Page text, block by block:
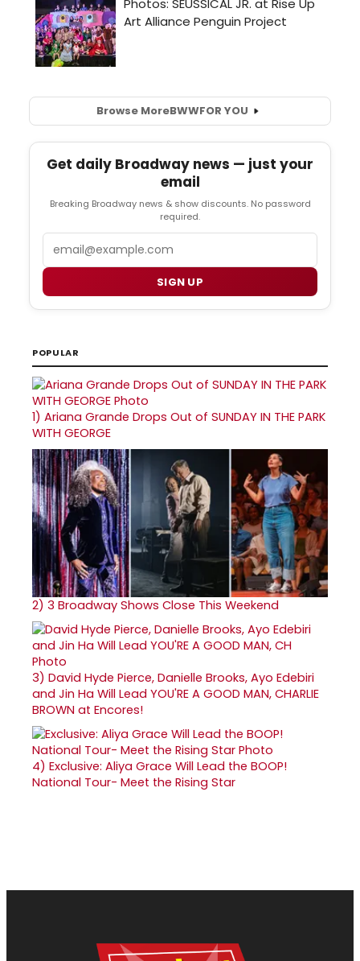
Browse MoreBWWFOR YOU
Get daily Broadway news — just your
email
Breaking Broadway news & show discounts. No password
required.
SIGN UP
POPULAR
1) Ariana Grande Drops Out of SUNDAY IN THE PARK
WITH GEORGE
2) 3 Broadway Shows Close This Weekend
3) David Hyde Pierce, Danielle Brooks, Ayo Edebiri
and Jin Ha Will Lead YOU'RE A GOOD MAN, CHARLIE
BROWN at Encores!
4) Exclusive: Aliya Grace Will Lead the BOOP!
National Tour- Meet the Rising Star